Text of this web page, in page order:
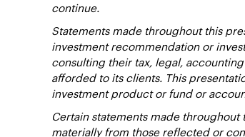
continue.
Statements made throughout this
investment recommendation or
consulting their tax, legal,
afforded to its clients. This
investment product or fund or
Certain statements made
materially from those reflected or